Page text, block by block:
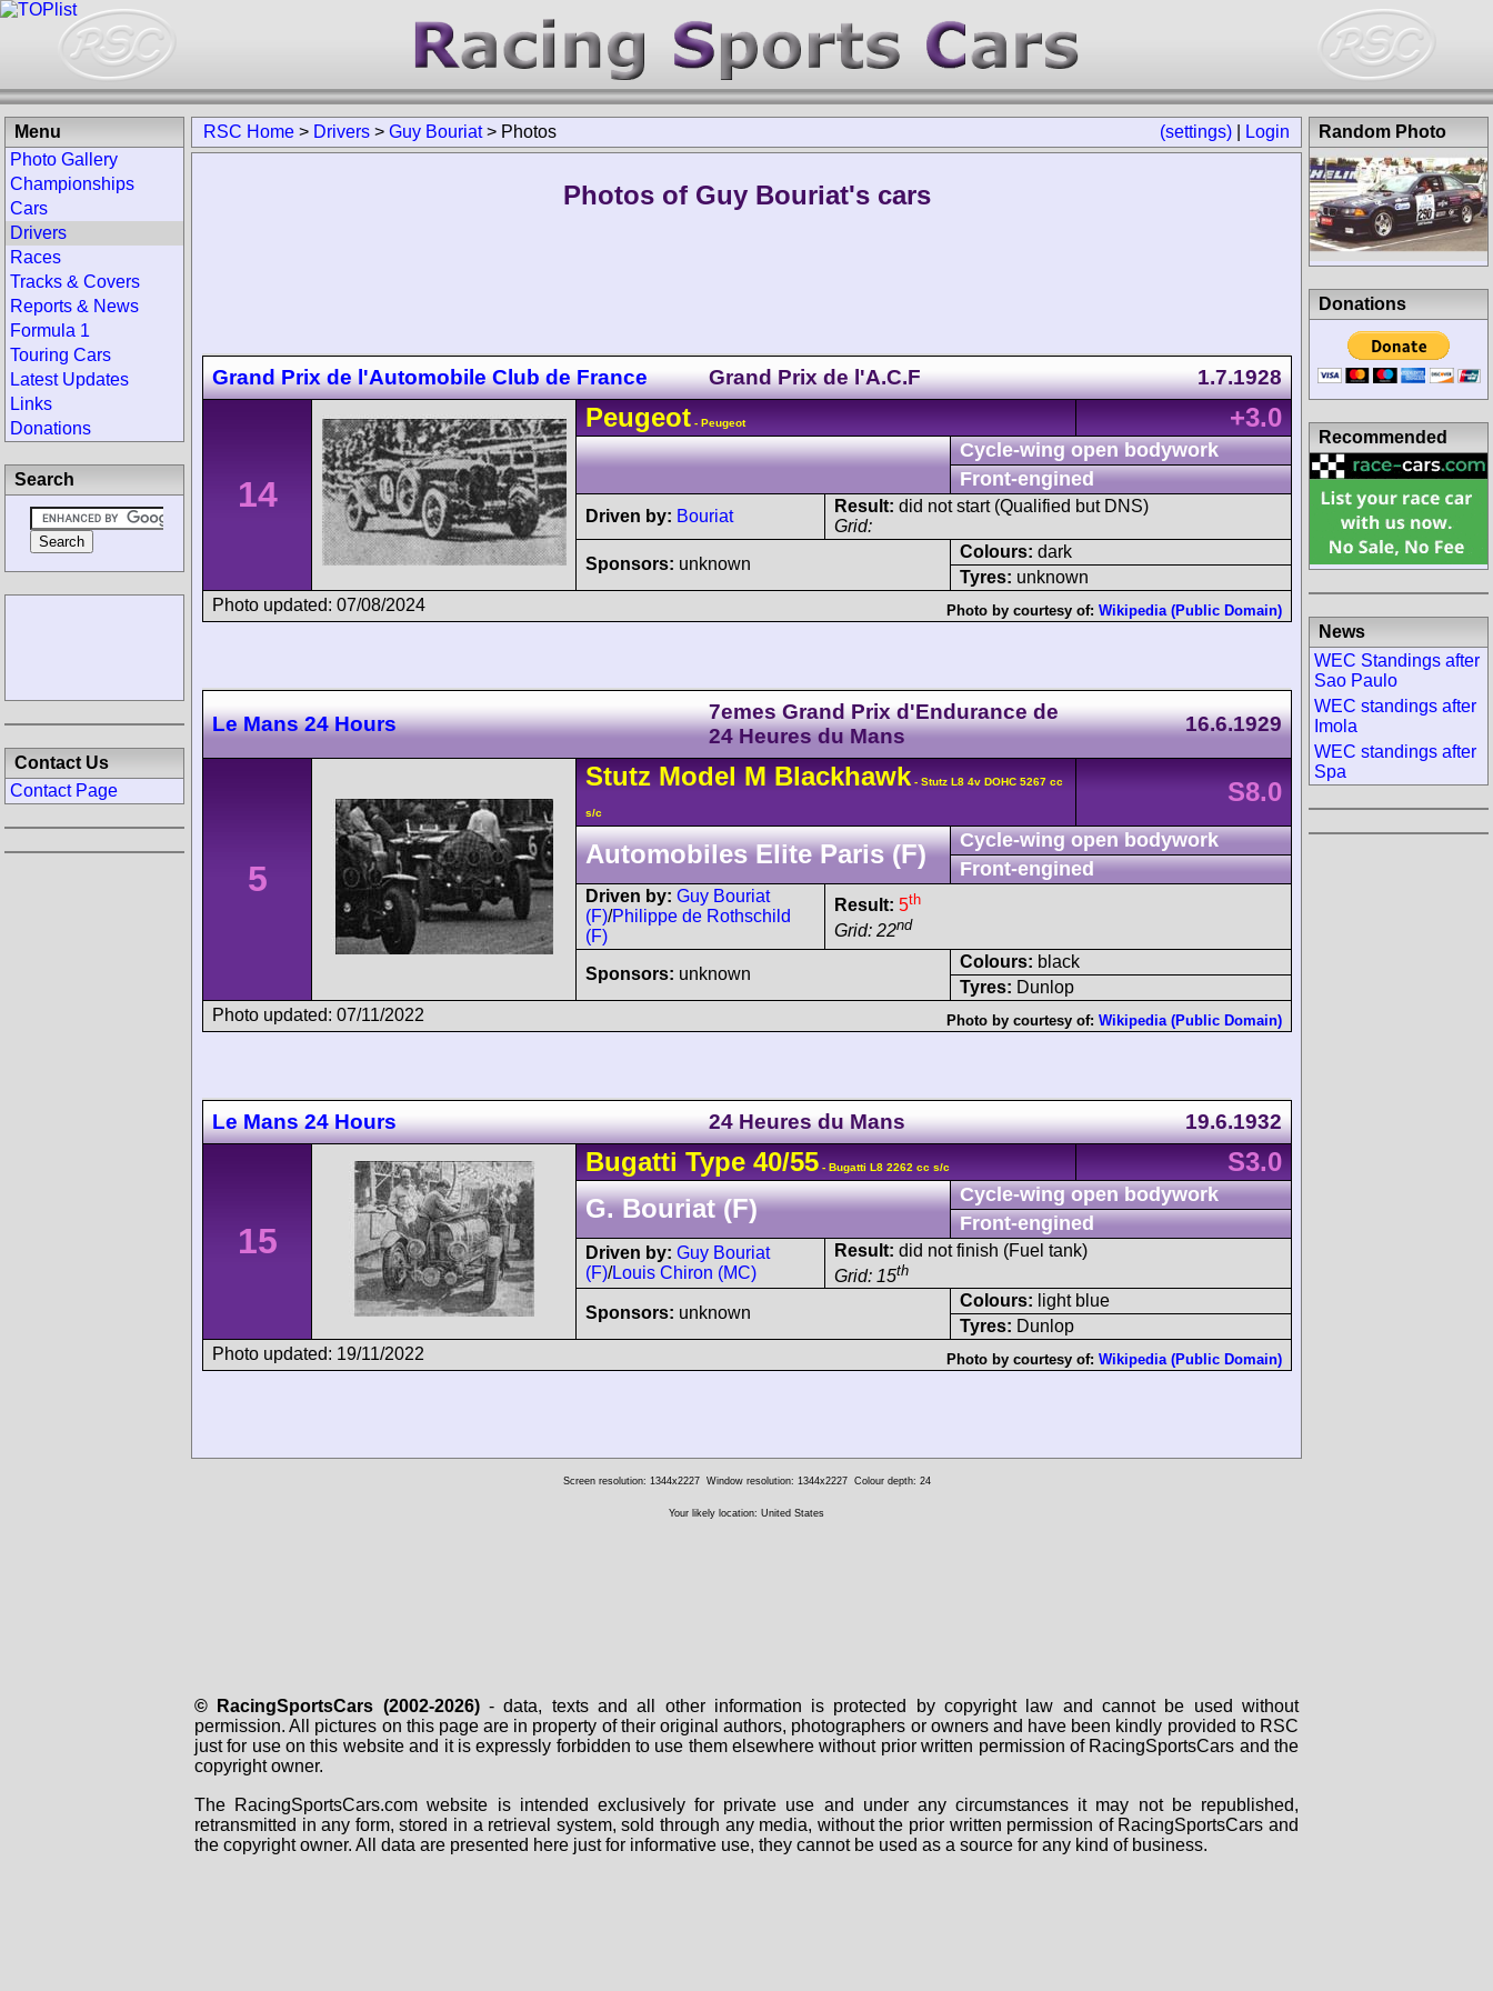
(settings) Login
RSC Home > Drivers > Guy Bouriat> Photos
Photos of Guy Bouriat's cars
Grand Prix de l'Automobile Club de France Grand Prix de l'A.C.F 1.7.1928
14
Peugeot - Peugeot +3.0
Cycle-wing open bodywork
Front-engined
Driven by: Bouriat
Result: did not start (Qualified but DNS)
Grid:
Sponsors: unknown
Colours: dark
Tyres: unknown
Photo updated: 07/08/2024
Photo by courtesy of: Wikipedia (Public Domain)
Le Mans 24 Hours
7emes Grand Prix d'Endurance de
24 Heures du Mans
16.6.1929
5
Stutz Model MBlackhawk - Stutz L8 4v DOHC 5267 cc
s/c
S8.0
Automobiles Elite Paris (F)
Cycle-wing open bodywork
Front-engined
Driven by: Guy Bouriat
(F)/Philippe de Rothschild
(F)
Result: 5th
Grid: 22nd
Sponsors: unknown
Colours: black
Tyres: Dunlop
Photo updated: 07/11/2022
Photo by courtesy of: Wikipedia (Public Domain)
Le Mans 24 Hours 24 Heures du Mans 19.6.1932
15
Bugatti Type 40/55 - Bugatti L8 2262 cc s/c
S3.0
G. Bouriat (F)
Cycle-wing open bodywork
Front-engined
Driven by: Guy Bouriat
(F)/Louis Chiron (MC)
Result: did not finish (Fuel tank)
Grid: 15th
Sponsors: unknown
Colours: light blue
Tyres: Dunlop
Photo updated: 19/11/2022
Photo by courtesy of: Wikipedia (Public Domain)
Menu
Photo Gallery
Championships
Cars
Drivers
Races
Tracks & Covers
Reports & News
Formula 1
Touring Cars
Latest Updates
Links
Donations
Search
Contact Us
Contact Page
Random Photo
Donations
Recommended
News
WEC Standings after
Sao Paulo
WEC standings after
Imola
WEC standings after
Spa
Screen resolution: 1344x2227 Window resolution: 1344x2227 Colour depth: 24
Your likely location: United States
© RacingSportsCars (2002-2026)- data, texts and all other information is protected by copyright law and cannot be used without
permission. All pictures on this page are in property of their original authors, photographers or owners and have been kindly provided to RSC
just for use on this website and it is expressly forbidden to use them elsewhere without prior written permission of RacingSportsCars and the
copyright owner.
The RacingSportsCars.com website is intended exclusively for private use and under any circumstances it may not be republished,
retransmitted in any form, stored in a retrieval system, sold through any media, without the prior written permission of RacingSportsCars and
the copyright owner. All data are presented here just for informative use, they cannot be used as a source for any kind of business.